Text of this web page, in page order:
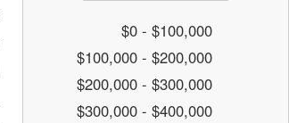
$0 - $100,000
$100,000 - $200,000
$200,000 - $300,000
$300,000 - $400,000